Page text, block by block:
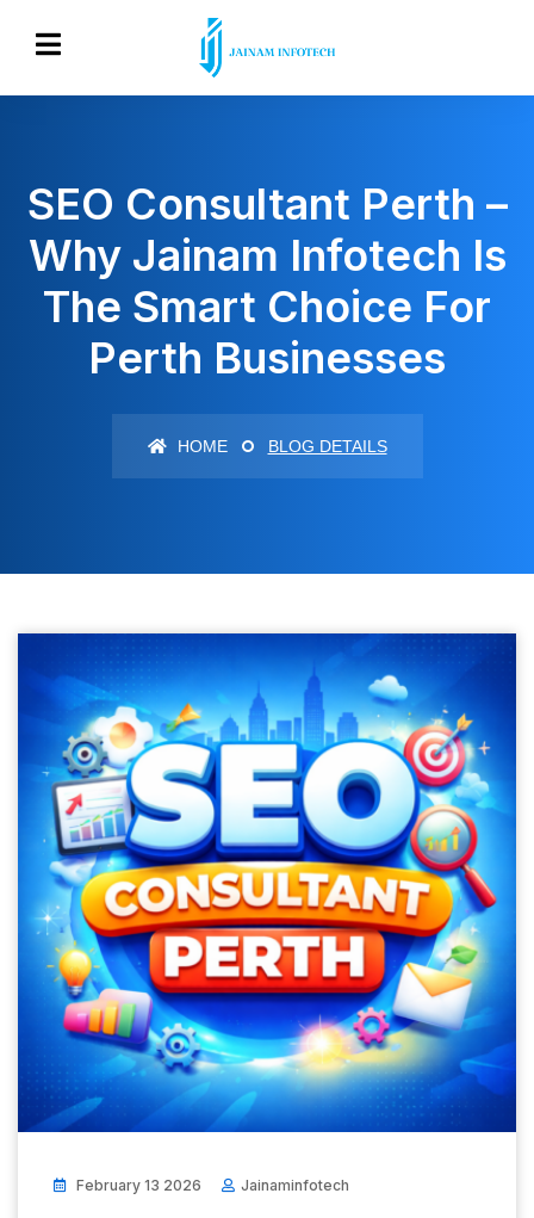
SEO Consultant Perth –
Why Jainam Infotech Is
The Smart Choice For
Perth Businesses
HOME BLOG DETAILS
February 13 2026 Jainaminfotech